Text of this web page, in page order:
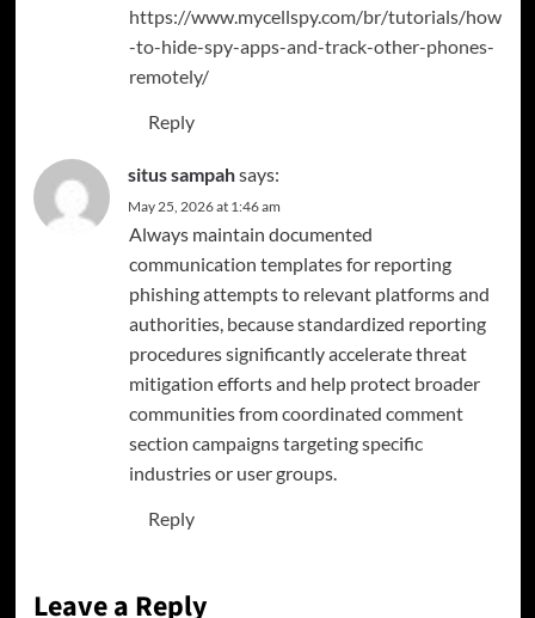
https://www.mycellspy.com/br/tutorials/how
-to-hide-spy-apps-and-track-other-phones-
remotely/
Reply
situs sampahsays:
May 25, 2026 at 1:46 am
Always maintain documented
communication templates for reporting
phishing attempts to relevant platforms and
authorities, because standardized reporting
procedures significantly accelerate threat
mitigation efforts and help protect broader
communities from coordinated comment
section campaigns targeting specific
industries or user groups.
Reply
Leave a Reply